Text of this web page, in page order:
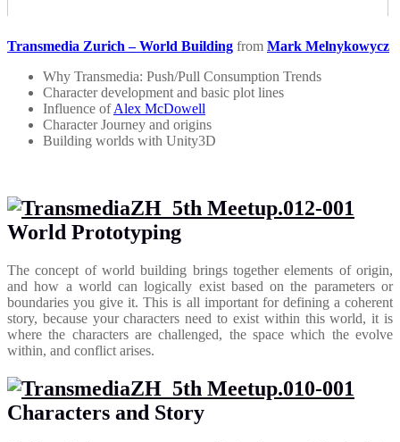
Transmedia Zurich – World Building from Mark Melnykowycz
Why Transmedia: Push/Pull Consumption Trends
Character development and basic plot lines
Influence ofAlex McDowell
Character Journey and origins
Building worlds with Unity3D
World Prototyping
The concept of world building brings together elements of origin,
and how a world can logically exist based on the parameters or
boundaries you give it. This is all important for defining a coherent
story, because your characters need to exist within this world, it is
where the characters are challenged, the space which the evolve
within, and conflict arises.
Characters and Story